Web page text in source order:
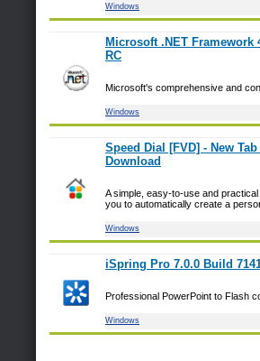
Windows
Microsoft .NET Framework
RC
Microsoft's comprehensive and
Windows
Speed Dial [FVD] - New
Download
A simple, easy-to-use and
you to automatically create a
Windows
iSpring Pro 7.0.0 Build
Professional PowerPoint to Flash
Windows